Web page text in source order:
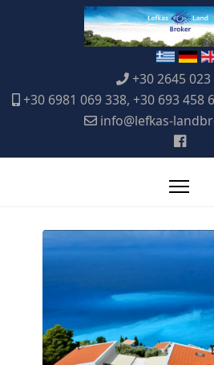
+30 2645 023
+30 6981 069 338, +30 693 458
info@lefkas-